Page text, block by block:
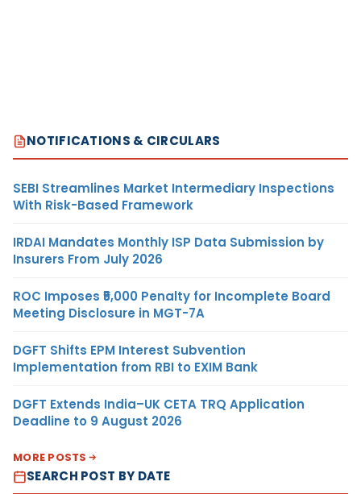
NOTIFICATIONS & CIRCULARS
SEBI Streamlines Market Intermediary Inspections
With Risk-Based Framework
IRDAI Mandates Monthly ISP Data Submission by
Insurers From July 2026
ROC Imposes ₹5,000 Penalty for Incomplete Board
Meeting Disclosure in MGT-7A
DGFT Shifts EPM Interest Subvention
Implementation from RBI to EXIM Bank
DGFT Extends India–UK CETA TRQ Application
Deadline to 9 August 2026
MORE POSTS
SEARCH POST BY DATE